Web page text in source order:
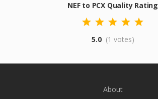
NEF to PCX Quality Rating
5.0 (1 votes)
About